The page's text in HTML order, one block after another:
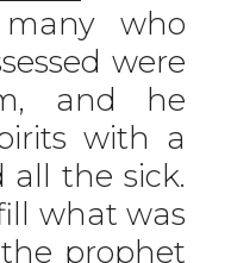
who
were
and he
with a
all the sick.
what was
prophet